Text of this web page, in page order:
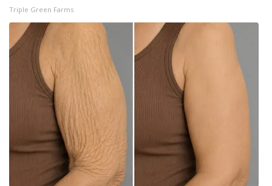
Senior Spotlight 2026
Local Events
Obituaries
2025 Obituaries
2023 – 2024 Obituaries
Pets Without Partners
Triple Green Farms